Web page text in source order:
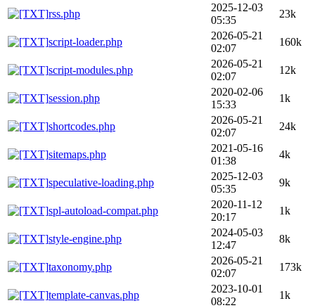
rss.php
2025-12-03
05:35
23k
script-loader.php
2026-05-21
02:07
160k
script-modules.php
2026-05-21
02:07
12k
session.php
2020-02-06
15:33
1k
shortcodes.php
2026-05-21
02:07
24k
sitemaps.php
2021-05-16
01:38
4k
speculative-loading.php
2025-12-03
05:35
9k
spl-autoload-compat.php
2020-11-12
20:17
1k
style-engine.php
2024-05-03
12:47
8k
taxonomy.php
2026-05-21
02:07
173k
template-canvas.php
2023-10-01
08:22
1k